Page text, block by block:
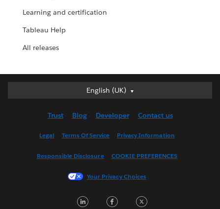
Learning and certification
Tableau Help
All releases
English (UK)
English (UK)
English (US)
Français (France)
한국어
Trust Blog Developer Contact us
Legal Terms Of Service Privacy Information
Responsible Disclosure COOKIE PREFERENCES
Your Privacy Choices
LinkedInFacebook